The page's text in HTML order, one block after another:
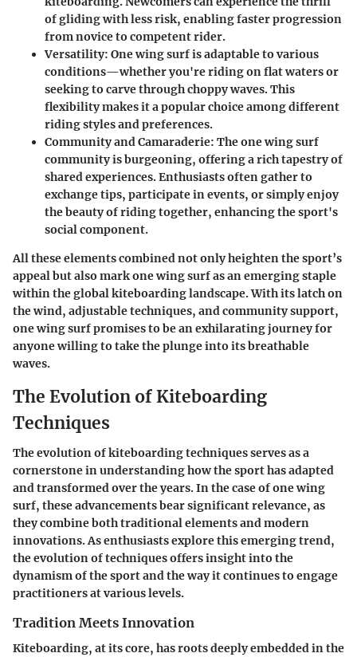
of gliding with less risk, enabling faster progression
from novice to competent rider.
Versatility: One wing surf is adaptable to various
conditions—whether you're riding on flat waters or
seeking to carve through choppy waves. This
flexibility makes it a popular choice among different
riding styles and preferences.
Community and Camaraderie: The one wing surf
community is burgeoning, offering a rich tapestry of
shared experiences. Enthusiasts often gather to
exchange tips, participate in events, or simply enjoy
the beauty of riding together, enhancing the sport's
social component.
All these elements combined not only heighten the sport’s
appeal but also mark one wing surf as an emerging staple
within the global kiteboarding landscape. With its latch on
the wind, adjustable techniques, and community support,
one wing surf promises to be an exhilarating journey for
anyone willing to take the plunge into its breathable
waves.
The Evolution of Kiteboarding
Techniques
The evolution of kiteboarding techniques serves as a
cornerstone in understanding how the sport has adapted
and transformed over the years. In the case of one wing
surf, these advancements bear significant relevance, as
they combine both traditional elements and modern
innovations. As enthusiasts explore this emerging trend,
the evolution of techniques offers insight into the
dynamism of the sport and the way it continues to engage
practitioners at various levels.
Tradition Meets Innovation
Kiteboarding, at its core, has roots deeply embedded in the